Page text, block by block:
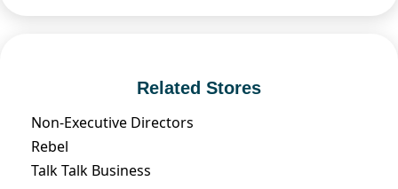
Related Stores
Non-Executive Directors
Rebel
Talk Talk Business